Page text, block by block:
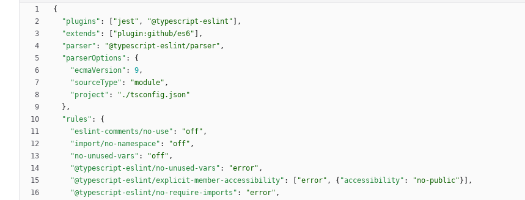
{
"plugins" : "jest" , "@typescript-eslint"
,
"extends" : "plugin:github/es6"
,
"parser" : "@typescript-eslint/parser" ,
"parserOptions" :
{
"ecmaVersion" : 9,
"sourceType" : "module" ,
"project" :
"./tsconfig.json"
} ,
"rules" :
{
"eslint-comments/no-use" : "off" ,
"import/no-namespace" : "off" ,
"no-unused-vars" : "off" ,
"@typescript-eslint/no-unused-vars" : "error" ,
"@typescript-eslint/explicit-member-accessibility" : "error" , { "accessibility" : "no-public" }
,
"@typescript-eslint/no-require-imports" : "error" ,